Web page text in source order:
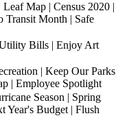
Map | Census 2020 |
Transit Month | Safe
Bills | Enjoy Art
| Keep Our Parks
| Employee Spotlight
Season | Spring
Year's Budget | Flush